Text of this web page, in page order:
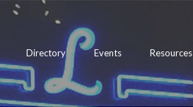
Directory Events Resources